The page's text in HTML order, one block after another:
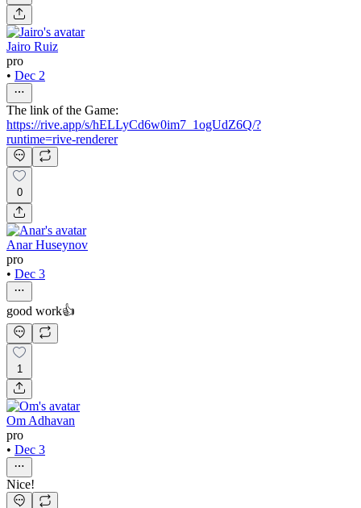
Jairo Ruiz
pro
• Dec 2
The link of the Game:
https://rive.app/s/hELLyCd6w0im7_1ogUdZ6Q/?
runtime=rive-renderer
0
Anar Huseynov
pro
• Dec 3
good work👍
1
Om Adhavan
pro
• Dec 3
Nice!